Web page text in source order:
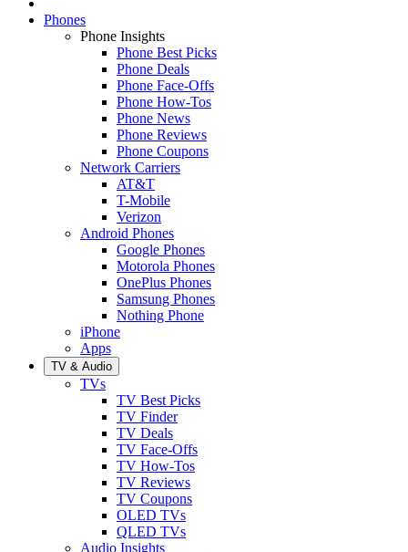
Phones
Phone Insights
Phone Best Picks
Phone Deals
Phone Face-Offs
Phone How-Tos
Phone News
Phone Reviews
Phone Coupons
Network Carriers
AT&T
T-Mobile
Verizon
Android Phones
Google Phones
Motorola Phones
OnePlus Phones
Samsung Phones
Nothing Phone
iPhone
Apps
TV & Audio
TVs
TV Best Picks
TV Finder
TV Deals
TV Face-Offs
TV How-Tos
TV Reviews
TV Coupons
OLED TVs
QLED TVs
Audio Insights